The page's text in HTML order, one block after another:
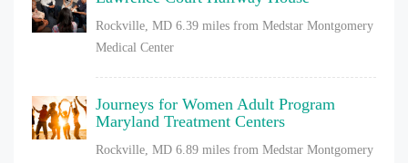
Rockville, MD 6.39 miles from Medstar Montgomery
Medical Center
Journeys for Women Adult Program
Maryland Treatment Centers
Rockville, MD 6.89 miles from Medstar Montgomery